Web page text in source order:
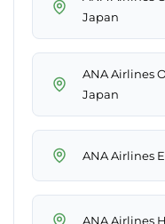
Japan
ANA Airlines
Japan
ANA Airlines
ANA Airlines